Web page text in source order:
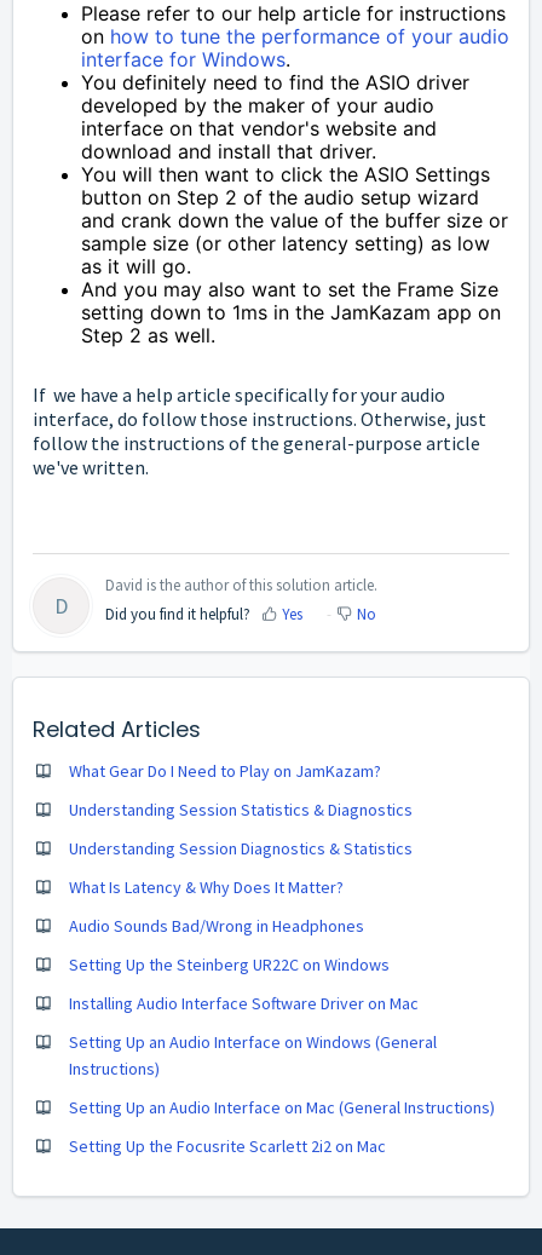
Please refer to our help article for instructions
on how to tune the performance of your audio
interface for Windows.
You definitely need to find the ASIO driver
developed by the maker of your audio
interface on that vendor's website and
download and install that driver.
You will then want to click the ASIO Settings
button on Step 2 of the audio setup wizard
and crank down the value of the buffer size or
sample size (or other latency setting) as low
as it will go.
And you may also want to set the Frame Size
setting down to 1ms in the JamKazam app on
Step 2 as well.
If we have a help article specifically for your audio
interface, do follow those instructions. Otherwise, just
follow the instructions of the general-purpose article
we've written.
D
David is the author of this solution article.
Did you find it helpful?
Yes No
Related Articles
What Gear Do I Need to Play on JamKazam?
Understanding Session Statistics & Diagnostics
Understanding Session Diagnostics & Statistics
What Is Latency & Why Does It Matter?
Audio Sounds Bad/Wrong in Headphones
Setting Up the Steinberg UR22C on Windows
Installing Audio Interface Software Driver on Mac
Setting Up an Audio Interface on Windows (General
Instructions)
Setting Up an Audio Interface on Mac (General Instructions)
Setting Up the Focusrite Scarlett 2i2 on Mac